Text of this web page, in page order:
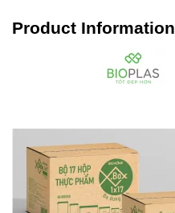
Product Information